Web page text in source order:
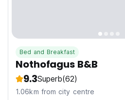
Bed and Breakfast
Nothofagus B&B
9.3Superb(62)
1.06km from city centre